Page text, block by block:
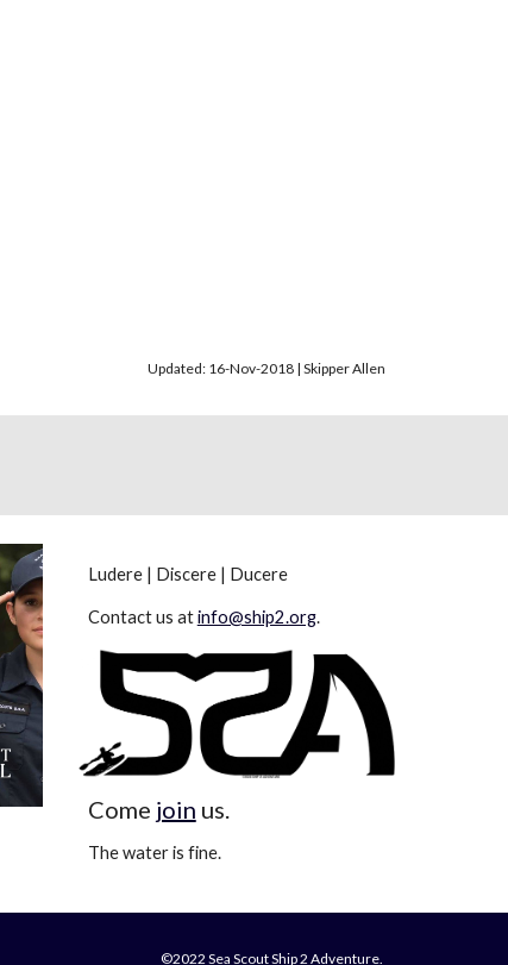
Updated: 16-Nov-2018 | Skipper Allen
Ludere | Discere | Ducere
Contact us atinfo@ship2.org.
Come join us.
The water is fine.
©2022 Sea Scout Ship 2 Adventure.